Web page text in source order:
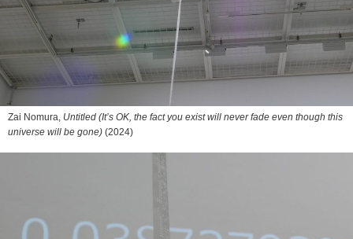
Zai Nomura, Untitled (It’s OK, the fact you exist will never fade even though this
universe will be gone) (2024)